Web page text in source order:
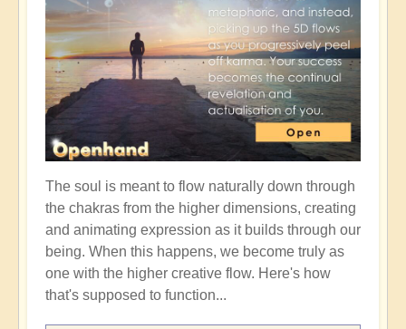
The soul is meant to flow naturally down through
the chakras from the higher dimensions, creating
and animating expression as it builds through our
being. When this happens, we become truly as
one with the higher creative flow. Here's how
that's supposed to function...